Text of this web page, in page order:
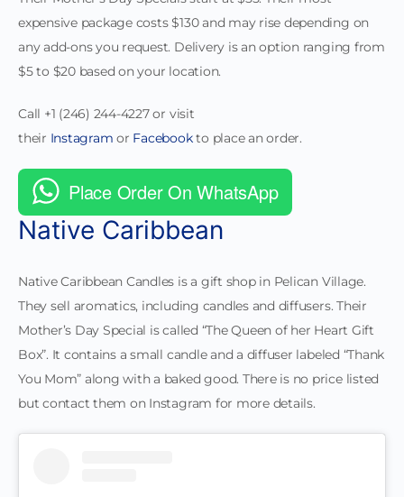
expensive package costs $130 and may rise depending on
any add-ons you request. Delivery is an option ranging from
$5 to $20 based on your location.
Call +1 (246) 244-4227 or visit
their Instagram or Facebookto place an order.
Place Order On WhatsApp
Native Caribbean
Native Caribbean Candles is a gift shop in Pelican Village.
They sell aromatics, including candles and diffusers. Their
Mother’s Day Special is called “The Queen of her Heart Gift
Box”. It contains a small candle and a diffuser labeled “Thank
You Mom” along with a baked good. There is no price listed
but contact them on Instagram for more details.